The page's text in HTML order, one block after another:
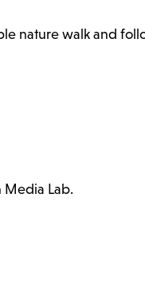
nature walk and
Media Lab.